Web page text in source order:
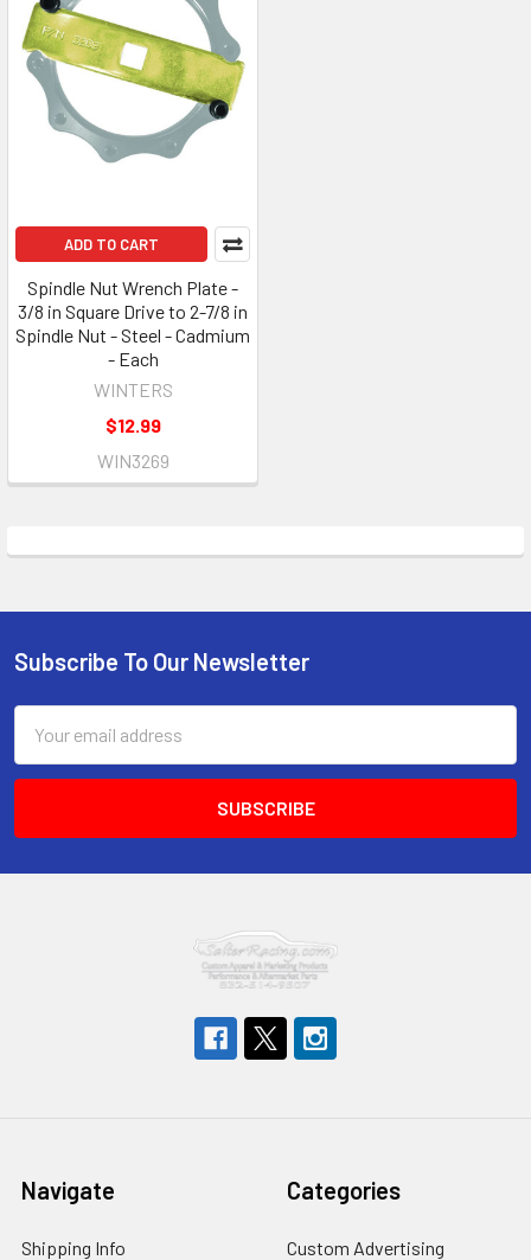
ADD TO CART
Spindle Nut Wrench Plate -
3/8 in Square Drive to 2-7/8 in
Spindle Nut - Steel - Cadmium
- Each
WINTERS
$12.99
WIN3269
Footer
Subscribe To Our Newsletter
Address
Navigate
Shipping Info
Categories
Custom Advertising